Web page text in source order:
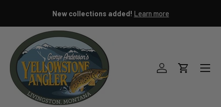
SKIP TO CONTENTNew collections added! Learn more
Log inCart
Menu